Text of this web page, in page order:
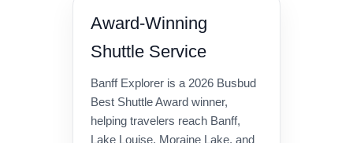
Award-Winning
Shuttle Service
Banff Explorer is a 2026 Busbud
Best Shuttle Award winner,
helping travelers reach Banff,
Lake Louise, Moraine Lake, and